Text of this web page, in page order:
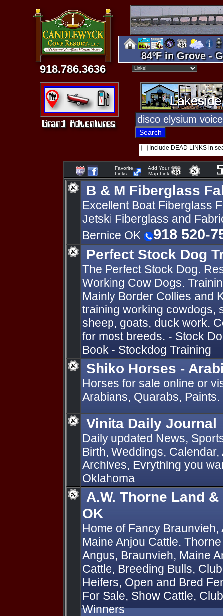
918.786.3636
84ºF in Grove -
Include DEAD LINKS in
Favorite
Links
Add Your
Map Link
B & M Fiberglass
Excellent Boat Fiberglass
Jetski Fiberglass and
Bernice OK
918 520-
Perfect Stock Dog
The Perfect Stock Dog.
Working Cow Dogs.
Mainly Border Collies and
training working cowdogs,
sheep, goats, duck work.
for most breeds. - Stock
Book - Stockdog Training
Shiko Horses -
Horses for sale online or
Arabians, Quarabs, Paints.
Vinita Daily Journal
Daily updated News,
Birth, Weddings,
Archives, Evrything you
Oklahoma
A.W. Thorne Land
OK
Home of Fancy
Maine Anjou Cattle.
Angus, Braunvieh, Maine
Cattle, Breeding Bulls,
Heifers, Open and Bred
For Sale, Show Cattle,
Winners